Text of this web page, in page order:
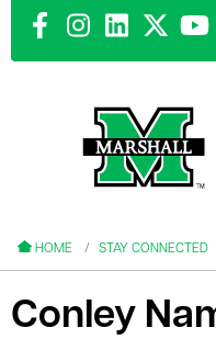
HOME STAY CONNECTED
Conley